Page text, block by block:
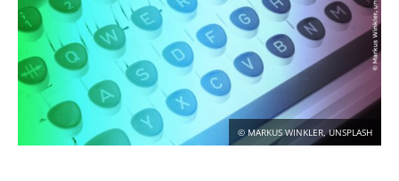
NEWSROOM
CONTACT
DEUTSCH ENGLISH
© MARKUS WINKLER, UNSPLASH